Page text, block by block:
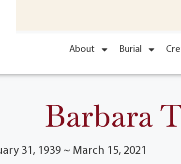
About Burial
Barbara
31, 1939 ~ March 15, 2021